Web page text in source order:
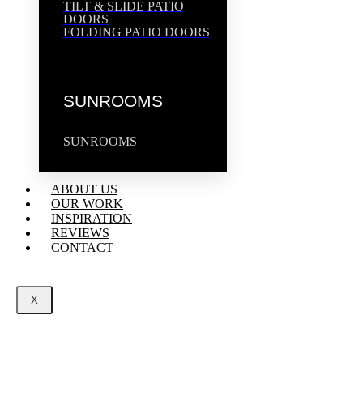
TILT & SLIDE PATIO
DOORS
FOLDING PATIO DOORS
SUNROOMS
SUNROOMS
ABOUT US
OUR WORK
INSPIRATION
REVIEWS
CONTACT
X